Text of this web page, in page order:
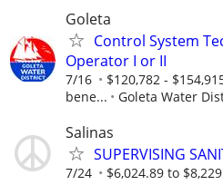
Goleta
Control System
Operator I or II
7/16
$120,782 -
bene...
Goleta Water
Salinas
SUPERVISING
7/24 $6,024.89 to